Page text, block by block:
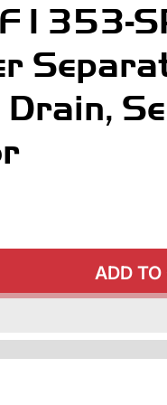
ADD TO